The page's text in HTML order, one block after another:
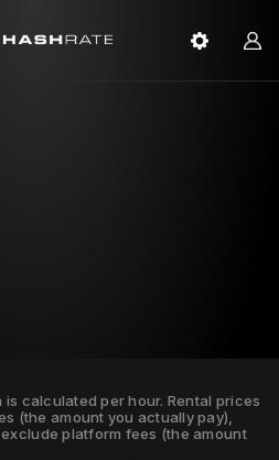
is calculated per hour. Rental prices
(the amount you actually pay),
platform fees (the amount